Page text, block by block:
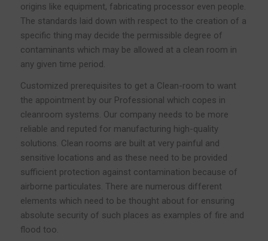
origins like equipment, fabricating processor even people.
The standards laid down with respect to the creation of a
specific thing may decide the permissible degree of
contaminants which may be allowed at a clean room in
any given time period.
Customized prerequisites to get a Clean-room to want
the appointment by our Professional which copes in
cleanroom systems. Our company needs to be more
reliable and reputed for manufacturing high-quality
solutions. Clean rooms are built at very painful and
sensitive locations and as these need to be provided
sufficient protection against contamination because of
airborne particulates. There are numerous different
elements which need to be thought about for ensuring
absolute security of such places as examples of fire and
flood too.